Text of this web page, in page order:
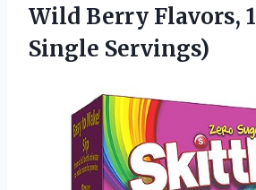
Wild Berry Flavors, 1
Single Servings)